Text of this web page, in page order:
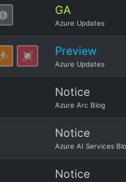
GA
Azure Updates
Preview
Azure Updates
Notice
Azure Arc Blog
Notice
Azure AI Services
Notice